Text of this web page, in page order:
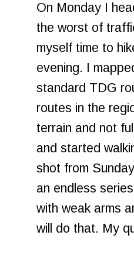
On Monday I
the worst of
myself time to
evening. I
standard TDG
routes in the
terrain and not
and started
shot from
an endless
with weak arms
will do that. My